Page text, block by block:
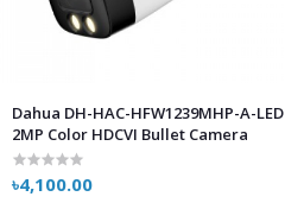
Dahua DH-HAC-HFW1239MHP-A-LED
2MP Color HDCVI Bullet Camera
৳4,100.00